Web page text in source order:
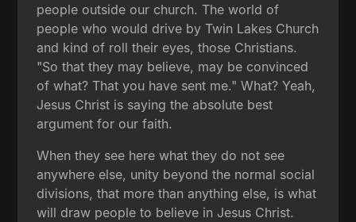
people outside our church. The world of
people who would drive by Twin Lakes Church
and kind of roll their eyes, those Christians.
"So that they may believe, may be convinced
of what? That you have sent me." What? Yeah,
Jesus Christ is saying the absolute best
argument for our faith.
When they see here what they do not see
anywhere else, unity beyond the normal social
divisions, that more than anything else, is what
will draw people to believe in Jesus Christ.